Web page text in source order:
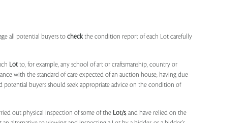
all potential buyers to checkthe condition report of each Lot carefully
Lotto, for example, any school of art or craftsmanship, country or
with the standard of care expected of an auction house, having due
buyers should seek appropriate advice on the condition of
out physical inspection of some of the Lot/s, and have relied on the